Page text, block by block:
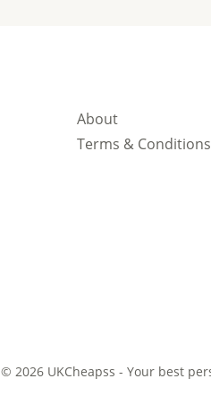
About
Terms & Conditions
© 2026 UKCheapss - Your best